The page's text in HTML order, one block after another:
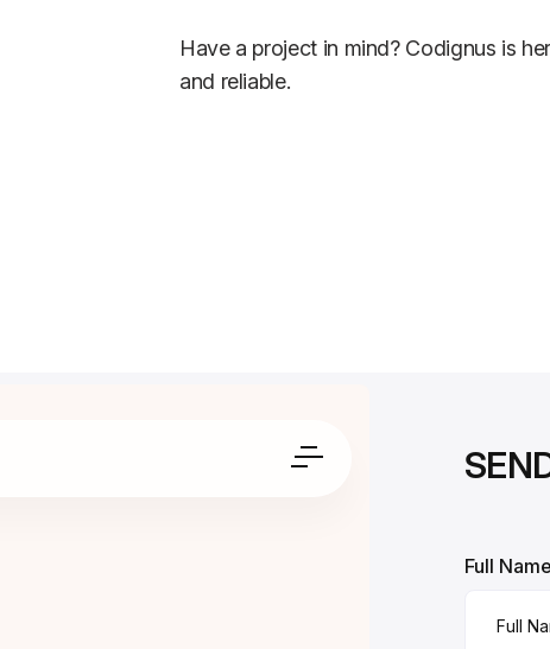
Have a project in mind? Codignus is
and reliable.
Full Name